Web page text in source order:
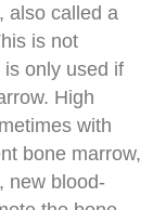
also called a
is not
only used if
High
with
bone marrow,
new blood-